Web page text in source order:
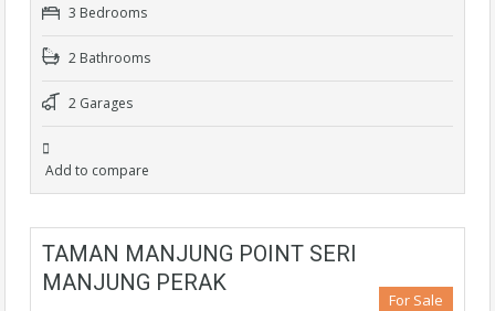
3 Bedrooms
2 Bathrooms
2 Garages
Add to compare
TAMAN MANJUNG POINT SERI
MANJUNG PERAK
For Sale